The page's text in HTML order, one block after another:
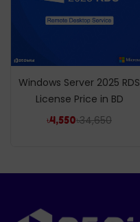
Windows Server 2025 RDS
License Price in BD
৳4,550৳34,650